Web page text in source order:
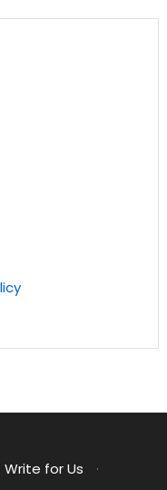
Write for Us
·